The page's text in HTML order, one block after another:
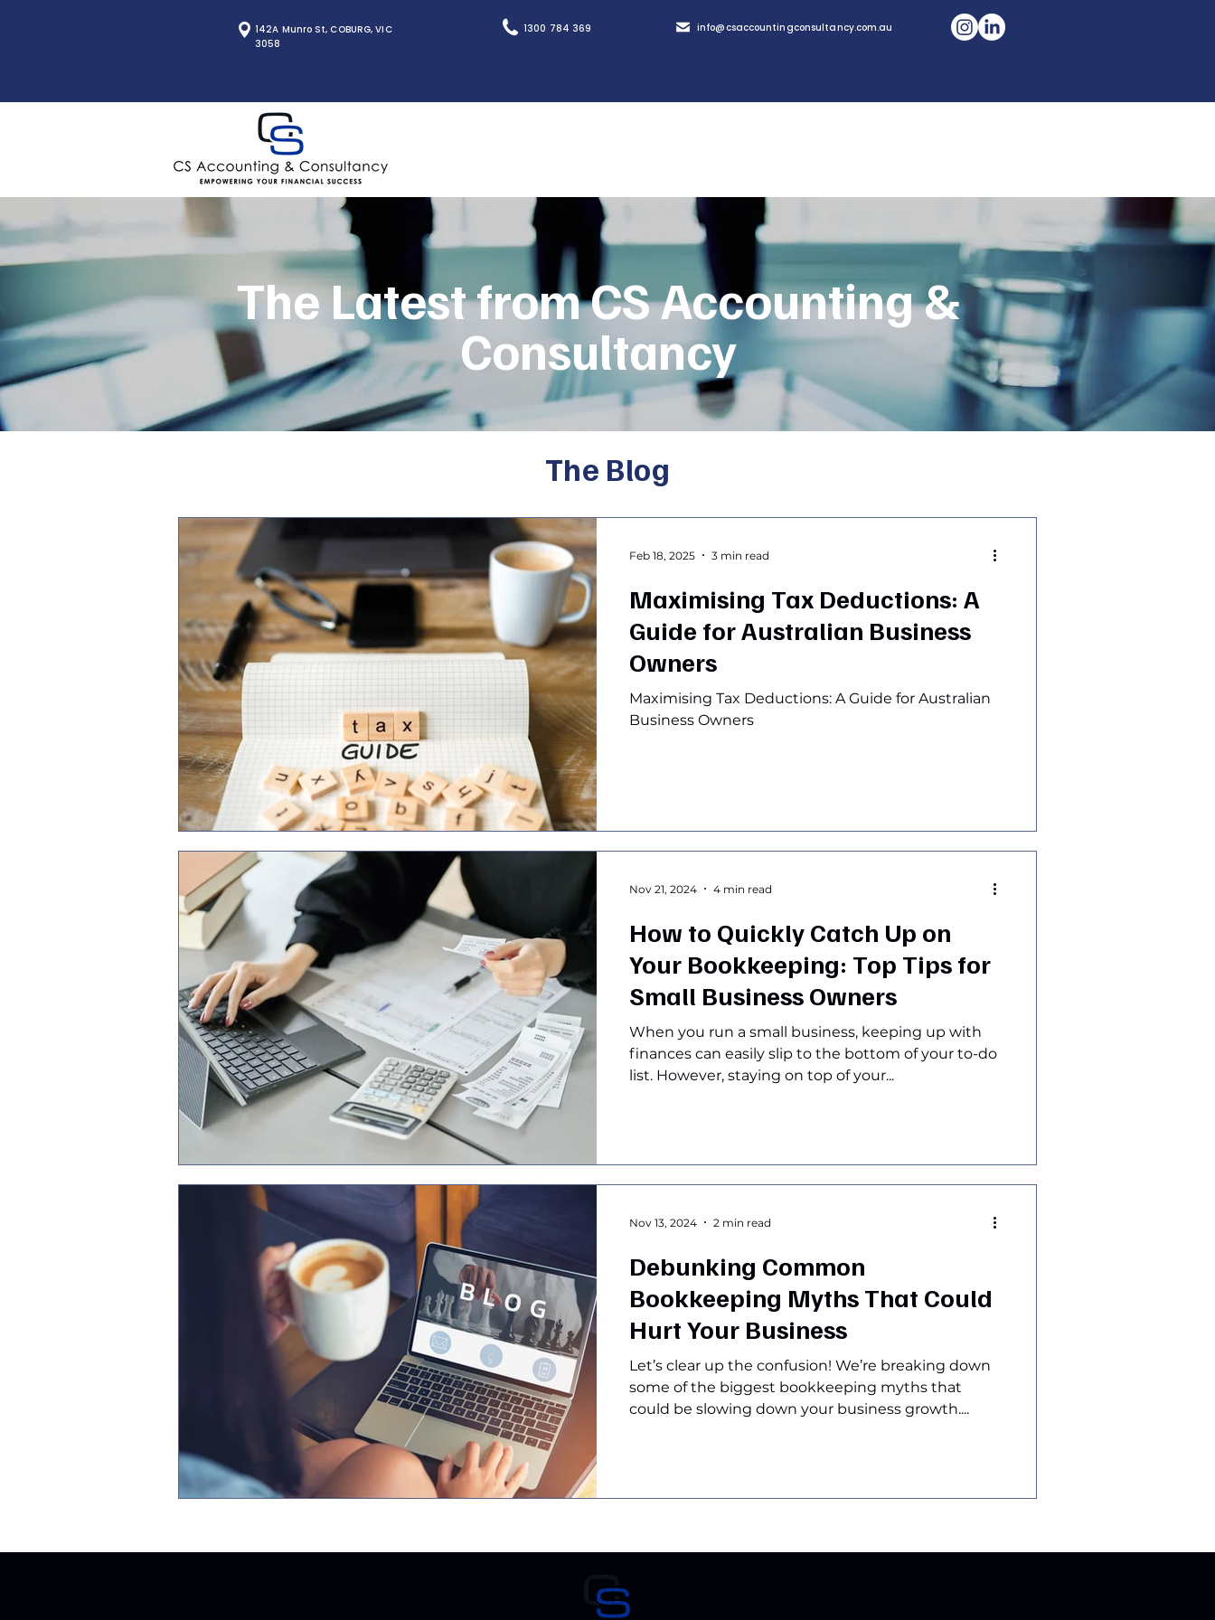
142A Munro St, COBURG, VIC
3058
1300 784 369 info@csaccountingconsultancy.com.au
The Latest from CS Accounting &
Consultancy
Maximising Tax Deductions: A
Guide for Australian Business
Owners
Maximising Tax Deductions: A Guide for Australian
Business Owners
Feb 18, 2025 3 min read
How to Quickly Catch Up on
Your Bookkeeping: Top Tips for
Small Business Owners
When you run a small business, keeping up with
finances can easily slip to the bottom of your to-do
list. However, staying on top of your...
Nov 21, 2024 4 min read
Debunking Common
Bookkeeping Myths That Could
Hurt Your Business
Let’s clear up the confusion! We’re breaking down
some of the biggest bookkeeping myths that
could be slowing down your business growth....
Nov 13, 2024 2 min read
The Blog